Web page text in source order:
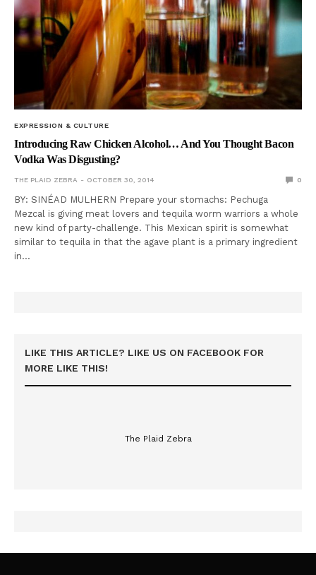
EXPRESSION & CULTURE
Introducing Raw Chicken Alcohol… And You Thought Bacon
Vodka Was Disgusting?
THE PLAID ZEBRA OCTOBER 30, 2014 0
BY: SINÉAD MULHERN Prepare your stomachs: Pechuga
Mezcal is giving meat lovers and tequila worm warriors a whole
new kind of party-challenge. This Mexican spirit is somewhat
similar to tequila in that the agave plant is a primary ingredient
in…
LIKE THIS ARTICLE? LIKE US ON FACEBOOK FOR
MORE LIKE THIS!
The Plaid Zebra